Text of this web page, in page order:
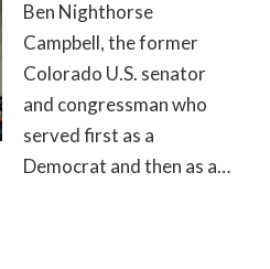
Ben Nighthorse
Campbell, the former
Colorado U.S. senator
and congressman who
served first as a
Democrat and then as a…